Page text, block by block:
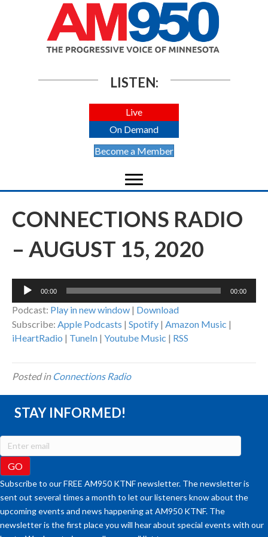
LISTEN:
Live
On Demand
Become a Member
CONNECTIONS RADIO
– AUGUST 15, 2020
Audio
00:00 00:00
Podcast: Play in new window | Download
Subscribe: Apple Podcasts | Spotify | Amazon Music |
iHeartRadio | TuneIn | Youtube Music | RSS
Posted in Connections Radio
STAY INFORMED!
Subscribe to our FREE AM950 KTNF newsletter. The newsletter is
sent out several times a month to let our listeners know about the
upcoming events and news happening at AM950 KTNF. The
newsletter is the first place you will hear about special events with our